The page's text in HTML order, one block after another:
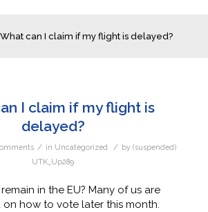
What can I claim if my flight is delayed?
I claim if my flight is
delayed?
/ in Uncategorized / by(suspended)
UTK_Up289
in the EU? Many of us are
how to vote later this month.